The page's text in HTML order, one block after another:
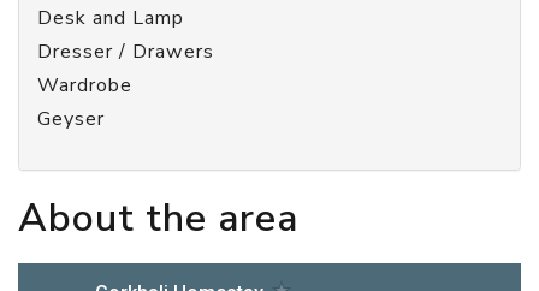
Desk and Lamp
Dresser / Drawers
Wardrobe
Geyser
About the area